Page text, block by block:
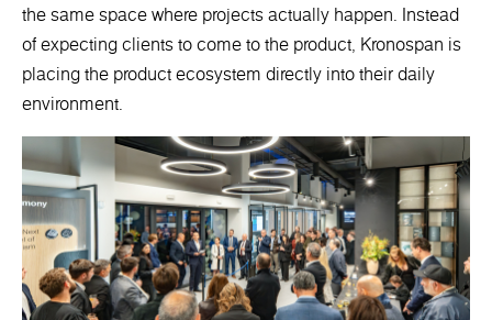
the same space where projects actually happen. Instead
of expecting clients to come to the product, Kronospan is
placing the product ecosystem directly into their daily
environment.